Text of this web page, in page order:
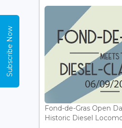
Fond-de-Gras Open
Historic Diesel
Subscribe Now